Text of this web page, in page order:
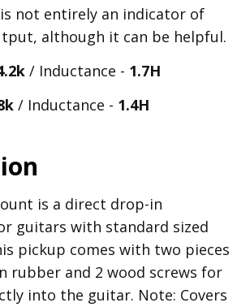
is not entirely an indicator of
although it can be helpful.
/ Inductance - 1.7H
/ Inductance - 1.4H
is a direct drop-in
guitars with standard sized
pickup comes with two pieces
rubber and 2 wood screws for
into the guitar. Note: Covers